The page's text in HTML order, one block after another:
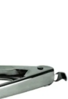
Containers